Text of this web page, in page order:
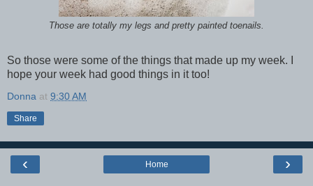
Those are totally my legs and pretty painted toenails.
So those were some of the things that made up my week. I
hope your week had good things in it too!
Donna at 9:30 AM
Share
‹ ›
Home